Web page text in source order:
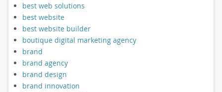
best web solutions
best website
best website builder
boutique digital marketing agency
brand
brand agency
brand design
brand innovation